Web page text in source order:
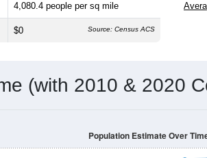
4,080.4 people per sq mile
$0 Source: Census ACS
(with 2010 & 2020
Population Estimate Over